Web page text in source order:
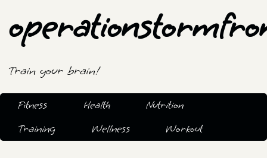
Train your brain!
Fitness Health
Nutrition
Training
Wellness Workout